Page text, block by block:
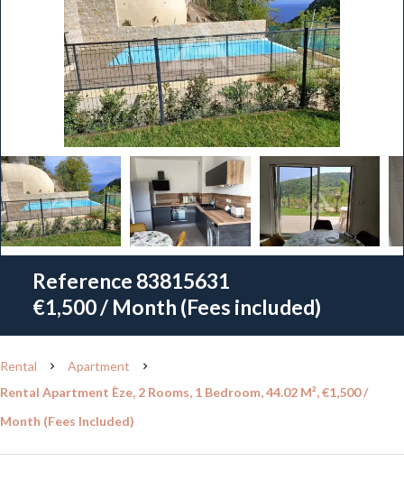
Reference 83815631
€1,500 / Month (Fees included)
Rental
Apartment
Rental Apartment Èze, 2 Rooms, 1 Bedroom, 44.02 M², €1,500 /
Month (Fees Included)